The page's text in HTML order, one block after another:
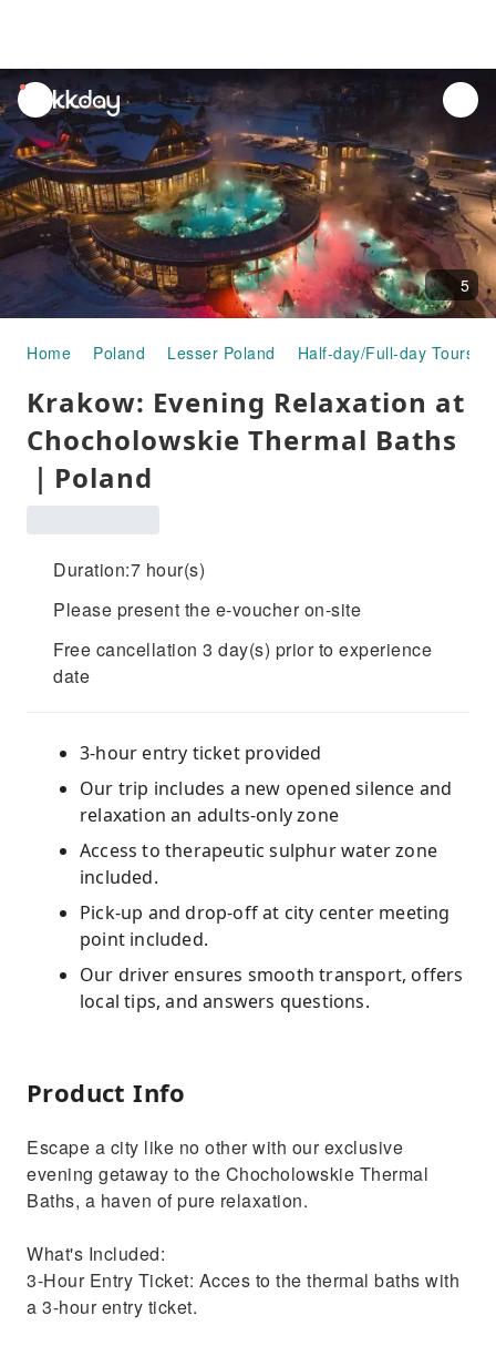
unread
notifications
5
Home Poland Lesser Poland Half-day/Full-day Tours
Krakow: Evening Relaxation at
Chocholowskie Thermal Baths
｜Poland
Duration:7 hour(s)
Please present the e-voucher on-site
Free cancellation 3 day(s) prior to experience
date
3-hour entry ticket provided
Our trip includes a new opened silence and
relaxation an adults-only zone
Access to therapeutic sulphur water zone
included.
Pick-up and drop-off at city center meeting
point included.
Our driver ensures smooth transport, offers
local tips, and answers questions.
Product Info
Escape a city like no other with our exclusive
evening getaway to the Chocholowskie Thermal
Baths, a haven of pure relaxation.
What's Included:
3-Hour Entry Ticket: Acces to the thermal baths with
a 3-hour entry ticket.